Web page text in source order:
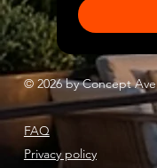
FAQ
Privacy policy
© 2026 by Concept